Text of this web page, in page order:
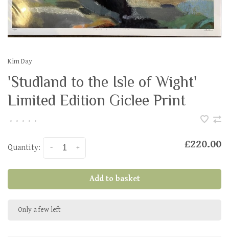
Kim Day
'Studland to the Isle of Wight'
Limited Edition Giclee Print
• • • • •
Quantity: +
- £220.00
Add to basket
Only a few left